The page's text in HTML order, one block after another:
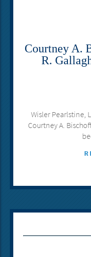
Courtney A.
R.
Wisler Pearlstine,
Courtney A.